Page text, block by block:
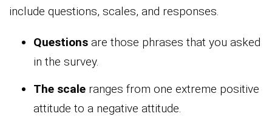
include questions, scales, and responses.
Questions are those phrases that you asked
in the survey.
The scale ranges from one extreme positive
attitude to a negative attitude.